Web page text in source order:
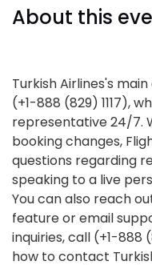
About this
Turkish Airlines's
(+1-888 (829) 1117),
representative 24/7.
booking changes,
questions regarding
speaking to a live
You can also reach
feature or email
inquiries, call (+1-888
how to contact